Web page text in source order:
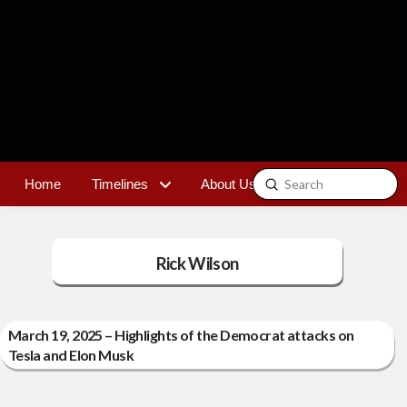
Home Timelines About Us Contact
Search
Submit
Rick Wilson
March 19, 2025 – Highlights of the Democrat attacks on
Tesla and Elon Musk